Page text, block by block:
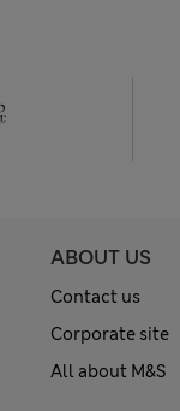
ABOUT US
Contact us
Corporate site
All about M&S